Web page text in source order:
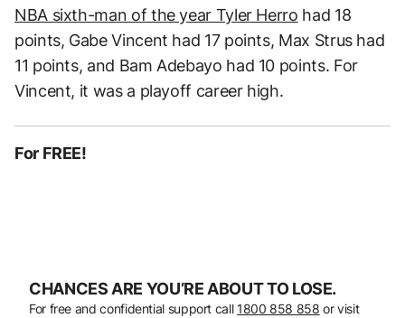
NBA sixth-man of the year Tyler Herro had 18
points, Gabe Vincent had 17 points, Max Strus had
11 points, and Bam Adebayo had 10 points. For
Vincent, it was a playoff career high.
For FREE!
CHANCES ARE YOU’RE ABOUT TO LOSE.
For free and confidential support call 1800 858 858 or visit